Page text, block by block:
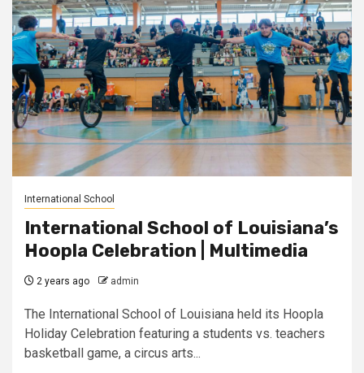
International School
International School of Louisiana’s
Hoopla Celebration | Multimedia
2 years ago admin
The International School of Louisiana held its Hoopla
Holiday Celebration featuring a students vs. teachers
basketball game, a circus arts...